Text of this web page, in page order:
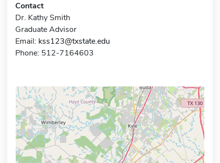
Contact
Dr. Kathy Smith
Graduate Advisor
Email: kss123@txstate.edu
Phone: 512-7164603